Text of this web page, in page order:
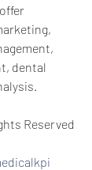
dental
Reserved